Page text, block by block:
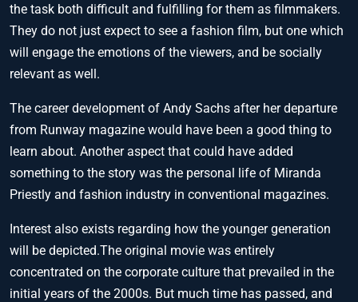
the task both difficult and fulfilling for them as filmmakers.
They do not just expect to see a fashion film, but one which
will engage the emotions of the viewers, and be socially
relevant as well.
The career development of Andy Sachs after her departure
from Runway magazine would have been a good thing to
learn about. Another aspect that could have added
something to the story was the personal life of Miranda
Priestly and fashion industry in conventional magazines.
Interest also exists regarding how the younger generation
will be depicted.The original movie was entirely
concentrated on the corporate culture that prevailed in the
initial years of the 2000s. But much time has passed, and